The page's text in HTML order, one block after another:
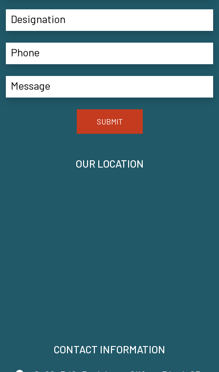
CONTACT INFORMATION
OUR LOCATION
SUBMIT